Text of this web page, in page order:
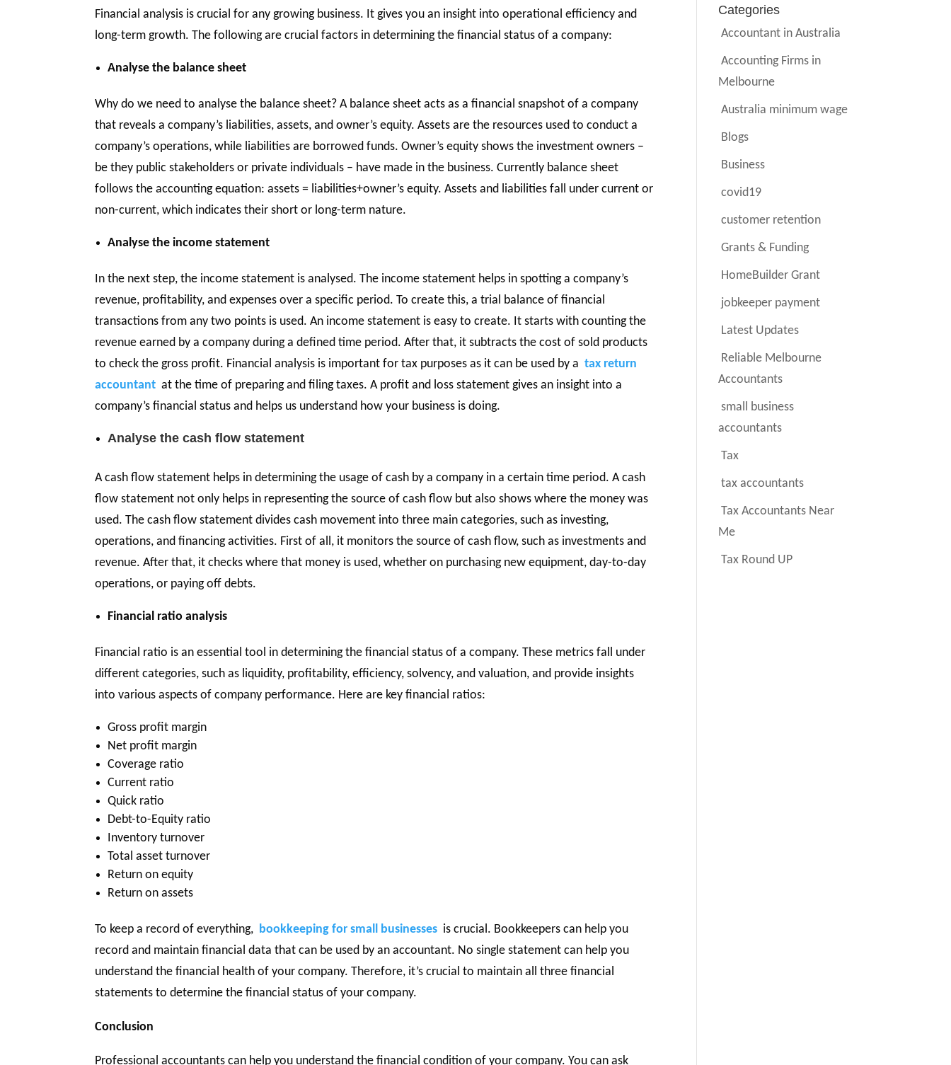
Financial analysis is crucial for any growing business. It gives you an insight into operational efficiency and
long-term growth. The following are crucial factors in determining the financial status of a company:
Analyse the balance sheet
Why do we need to analyse the balance sheet? A balance sheet acts as a financial snapshot of a company
that reveals a company’s liabilities, assets, and owner’s equity. Assets are the resources used to conduct a
company’s operations, while liabilities are borrowed funds. Owner’s equity shows the investment owners –
be they public stakeholders or private individuals – have made in the business. Currently balance sheet
follows the accounting equation: assets = liabilities+owner’s equity. Assets and liabilities fall under current or
non-current, which indicates their short or long-term nature.
Analyse the income statement
In the next step, the income statement is analysed. The income statement helps in spotting a company’s
revenue, profitability, and expenses over a specific period. To create this, a trial balance of financial
transactions from any two points is used. An income statement is easy to create. It starts with counting the
revenue earned by a company during a defined time period. After that, it subtracts the cost of sold products
to check the gross profit. Financial analysis is important for tax purposes as it can be used by a tax return
accountant at the time of preparing and filing taxes. A profit and loss statement gives an insight into a
company’s financial status and helps us understand how your business is doing.
Analyse the cash flow statement
A cash flow statement helps in determining the usage of cash by a company in a certain time period. A cash
flow statement not only helps in representing the source of cash flow but also shows where the money was
used. The cash flow statement divides cash movement into three main categories, such as investing,
operations, and financing activities. First of all, it monitors the source of cash flow, such as investments and
revenue. After that, it checks where that money is used, whether on purchasing new equipment, day-to-day
operations, or paying off debts.
Financial ratio analysis
Financial ratio is an essential tool in determining the financial status of a company. These metrics fall under
different categories, such as liquidity, profitability, efficiency, solvency, and valuation, and provide insights
into various aspects of company performance. Here are key financial ratios:
Gross profit margin
Net profit margin
Coverage ratio
Current ratio
Quick ratio
Debt-to-Equity ratio
Inventory turnover
Total asset turnover
Return on equity
Return on assets
To keep a record of everything, bookkeeping for small businesses is crucial. Bookkeepers can help you
record and maintain financial data that can be used by an accountant. No single statement can help you
understand the financial health of your company. Therefore, it’s crucial to maintain all three financial
statements to determine the financial status of your company.
Conclusion
Professional accountants can help you understand the financial condition of your company. You can ask
Categories
Accountant in Australia
Accounting Firms in
Melbourne
Australia minimum wage
Blogs
Business
covid19
customer retention
Grants & Funding
HomeBuilder Grant
jobkeeper payment
Latest Updates
Reliable Melbourne
Accountants
small business
accountants
Tax
tax accountants
Tax Accountants Near
Me
Tax Round UP